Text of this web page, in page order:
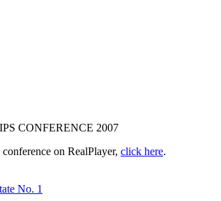
CONFERENCE 2007
on RealPlayer, click here.
No. 1